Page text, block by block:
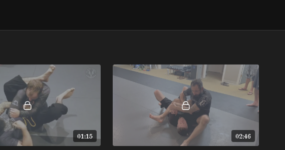
01:15 02:46